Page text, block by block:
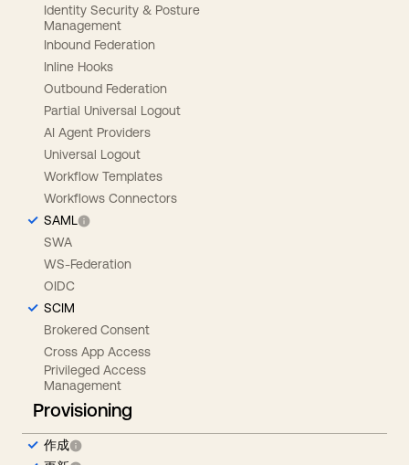
Identity Security & Posture
Management
Inbound Federation
Inline Hooks
Outbound Federation
Partial Universal Logout
AI Agent Providers
Universal Logout
Workflow Templates
Workflows Connectors
SAML
SWA
WS-Federation
OIDC
SCIM
Brokered Consent
Cross App Access
Privileged Access
Management
Provisioning
作成